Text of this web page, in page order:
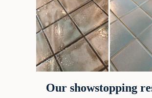
Our showstopping